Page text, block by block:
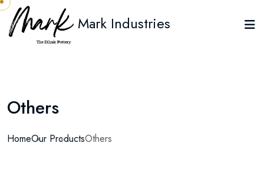
Mark Industries
Others
HomeOur ProductsOthers